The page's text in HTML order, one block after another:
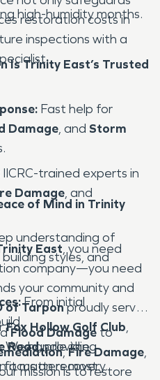
high-humidity months.
inspections with a
restoration costs in
Is Trinity East’s Trusted
Fast help for
Damage, and Storm
IICRC-trained experts in
Damage, and
understanding of
styles, and
From initial
We handle the
on recovery.
of Mind in Trinity
East, you need
company—you need
your community and
of Tarponproudly serves
Fox Hollow Golf Club,
Road, providing
it matters most.
Flood Damage to
,Fire Damage,
mission is to restore